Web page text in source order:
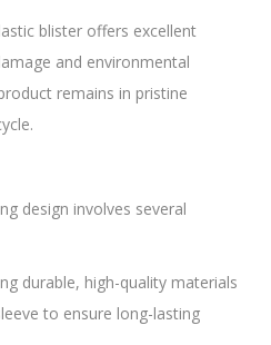
blister offers excellent
and environmental
remains in pristine
design involves several
durable, high-quality materials
to ensure long-lasting